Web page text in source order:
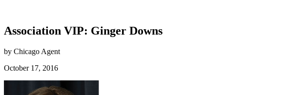
Association VIP: Ginger Downs
by Chicago Agent
October 17, 2016